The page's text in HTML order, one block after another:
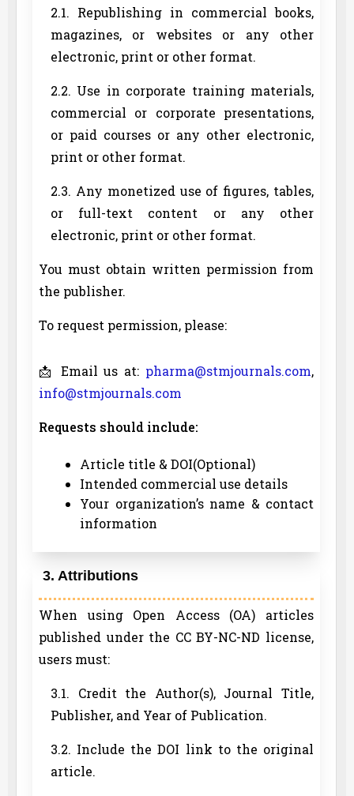
2.1. Republishing in commercial books,
magazines, or websites or any other
electronic, print or other format.
2.2. Use in corporate training materials,
commercial or corporate presentations,
or paid courses or any other electronic,
print or other format.
2.3. Any monetized use of figures, tables,
or full-text content or any other
electronic, print or other format.
You must obtain written permission from
the publisher.
To request permission, please:
📩 Email us at: pharma@stmjournals.com,
info@stmjournals.com
Requests should include:
Article title & DOI(Optional)
Intended commercial use details
Your organization’s name & contact
information
3. Attributions
When using Open Access (OA) articles
published under the CC BY-NC-ND license,
users must:
3.1. Credit the Author(s), Journal Title,
Publisher, and Year of Publication.
3.2. Include the DOI link to the original
article.